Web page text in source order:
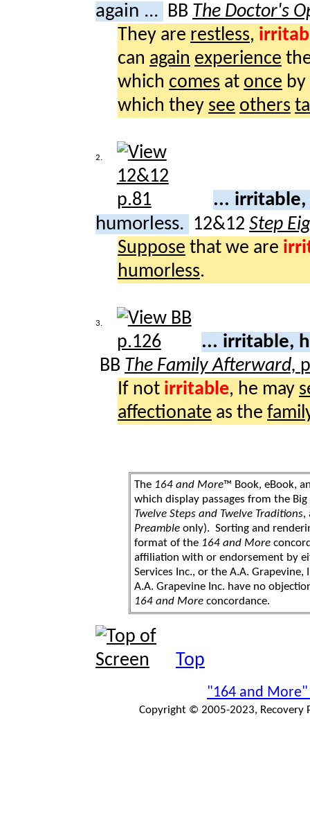
again ...
BB The Doctor's
They are restless,
can again experience
which comes at once by
which they see others
2.
...
humorless. 12&12 Step
Suppose that we are
humorless.
3.
... irritable,
BB The Family Afterward,
If not irritable, he may
affectionate as the
The 164 and More™ Book, eBook,
which display passages from the
Twelve Steps and Twelve Traditions,
Preamble only). Sorting and
format of the 164 and More
affiliation with or endorsement by
Services Inc., or the A.A.
A.A. Grapevine Inc. have no
164 and More concordance.
Top
"164 and More"
Copyright © 2005-2023, Recovery